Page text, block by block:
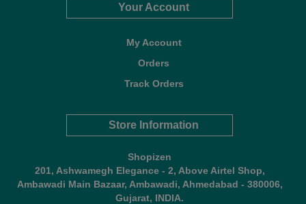
Your Account
My Account
Orders
Track Orders
Store Information
Shopizen
201, Ashwamegh Elegance - 2, Above Airtel Shop,
Ambawadi Main Bazaar, Ambawadi, Ahmedabad - 380006,
Gujarat, INDIA.